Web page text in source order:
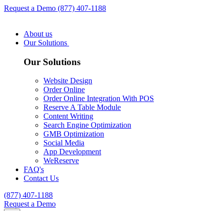
Request a Demo (877) 407-1188
About us
Our Solutions
Our Solutions
Website Design
Order Online
Order Online Integration With POS
Reserve A Table Module
Content Writing
Search Engine Optimization
GMB Optimization
Social Media
App Development
WeReserve
FAQ's
Contact Us
(877) 407-1188
Request a Demo